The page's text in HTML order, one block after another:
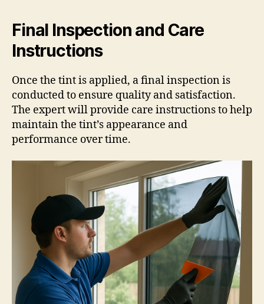
Final Inspection and Care
Instructions
Once the tint is applied, a final inspection is
conducted to ensure quality and satisfaction.
The expert will provide care instructions to help
maintain the tint’s appearance and
performance over time.